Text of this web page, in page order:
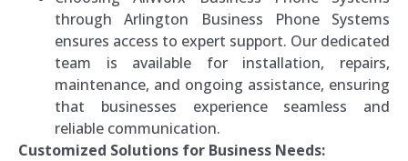
through Arlington Business Phone Systems
ensures access to expert support. Our dedicated
team is available for installation, repairs,
maintenance, and ongoing assistance, ensuring
that businesses experience seamless and
reliable communication.
Customized Solutions for Business Needs: